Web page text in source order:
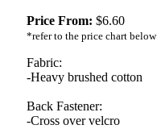
Price From: $6.60
*refer to the price chart below
Fabric:
-Heavy brushed cotton
Back Fastener:
-Cross over velcro